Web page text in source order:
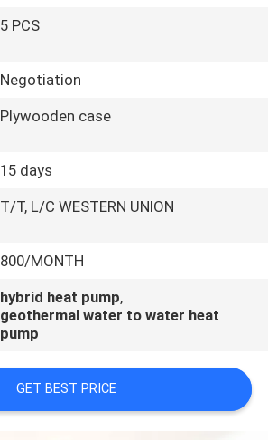
5 PCS
Negotiation
Plywooden case
15 days
T/T, L/C WESTERN UNION
800/MONTH
hybrid heat pump,
geothermal water to water heat
pump
GET BEST PRICE